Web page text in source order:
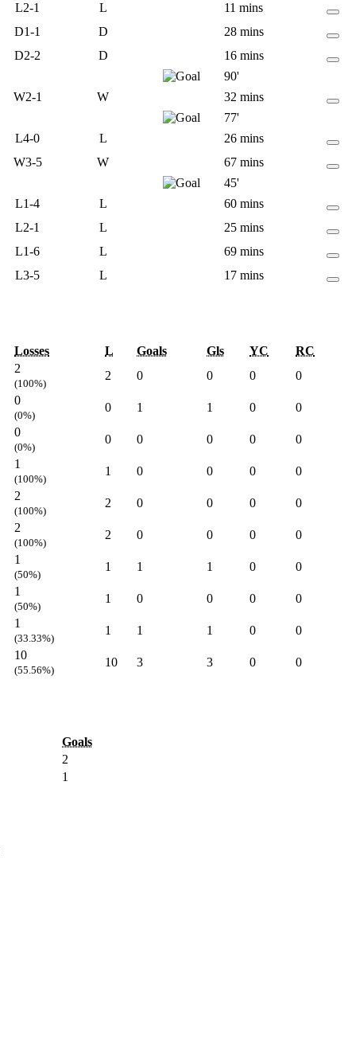
L2-1 L
11 mins
D1-1 D
28 mins
D2-2 D
16 mins
90'
W2-1 W
32 mins
77'
L4-0 L
26 mins
W3-5 W
67 mins
45'
L1-4 L
60 mins
L2-1 L
25 mins
L1-6 L
69 mins
L3-5 L 17 mins
Losses L Goals Gls YC RC
2
(100%)
2 0 0 0 0
0
(0%)
0 1 1 0 0
0
(0%)
0 0 0 0 0
1
(100%)
1 0 0 0 0
2
(100%)
2 0 0 0 0
2
(100%)
2 0 0 0 0
1
(50%)
1 1 1 0 0
1
(50%)
1 0 0 0 0
1
(33.33%)
1 1 1 0 0
10
(55.56%)
10 3 3 0 0
Goals
2
1